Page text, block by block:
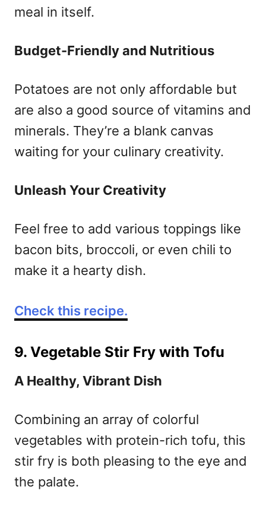
meal in itself.
Budget-Friendly and Nutritious
Potatoes are not only affordable but
are also a good source of vitamins and
minerals. They’re a blank canvas
waiting for your culinary creativity.
Unleash Your Creativity
Feel free to add various toppings like
bacon bits, broccoli, or even chili to
make it a hearty dish.
Check this recipe.
9. Vegetable Stir Fry with Tofu
A Healthy, Vibrant Dish
Combining an array of colorful
vegetables with protein-rich tofu, this
stir fry is both pleasing to the eye and
the palate.